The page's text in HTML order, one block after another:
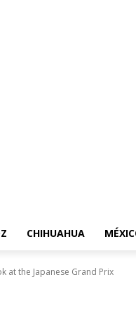
CHIHUAHUA
at the Japanese Grand Prix